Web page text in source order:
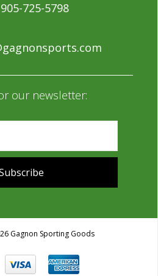
905-725-5798
our newsletter:
Gagnon Sporting Goods